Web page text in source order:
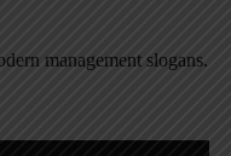
management slogans.